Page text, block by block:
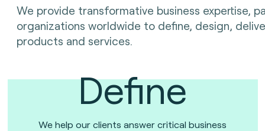
We provide transformative business expertise,
organizations worldwide to define, design,
products and services.
Define
We help our clients answer critical business